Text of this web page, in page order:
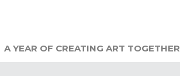
A YEAR OF CREATING ART